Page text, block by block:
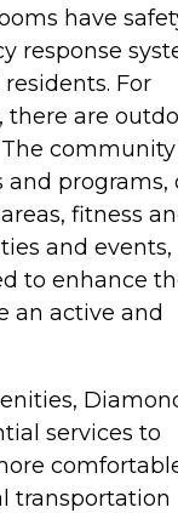
have
response
For
there are
community
and programs,
fitness
and events,
to enhance
an active and
services to
transportation